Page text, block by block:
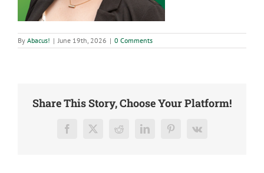
By Abacus! | June 19th, 2026 | 0 Comments
Share This Story, Choose Your Platform!
Facebook
X RedditLinkedInPinterest
Vk